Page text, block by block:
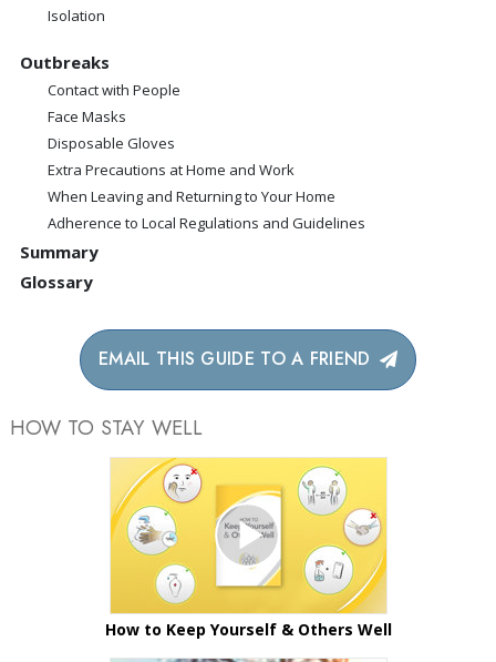
Isolation
Outbreaks
Contact with People
Face Masks
Disposable Gloves
Extra Precautions at Home and Work
When Leaving and Returning to Your Home
Adherence to Local Regulations and Guidelines
Summary
Glossary
EMAIL THIS GUIDE TO A FRIEND
HOW TO STAY WELL
How to Keep Yourself & Others Well